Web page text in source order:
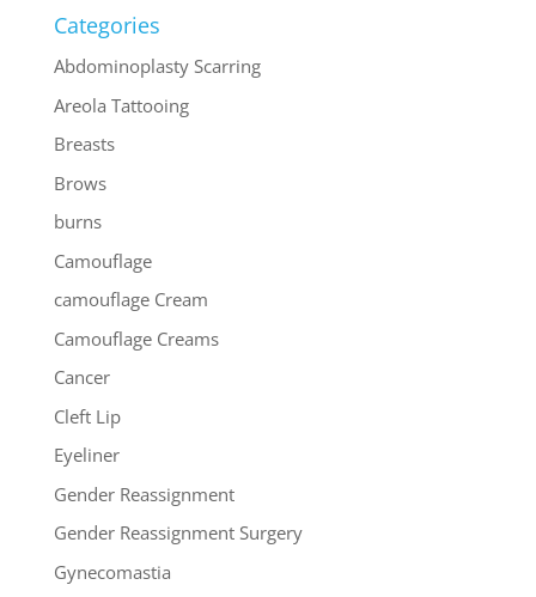
Categories
Abdominoplasty Scarring
Areola Tattooing
Breasts
Brows
burns
Camouflage
camouflage Cream
Camouflage Creams
Cancer
Cleft Lip
Eyeliner
Gender Reassignment
Gender Reassignment Surgery
Gynecomastia